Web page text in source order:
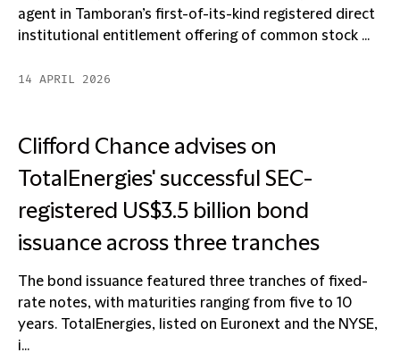
agent in Tamboran’s first-of-its-kind registered direct
institutional entitlement offering of common stock ...
14 APRIL 2026
Clifford Chance advises on
TotalEnergies' successful SEC-
registered US$3.5 billion bond
issuance across three tranches
The bond issuance featured three tranches of fixed-
rate notes, with maturities ranging from five to 10
years. TotalEnergies, listed on Euronext and the NYSE,
i...